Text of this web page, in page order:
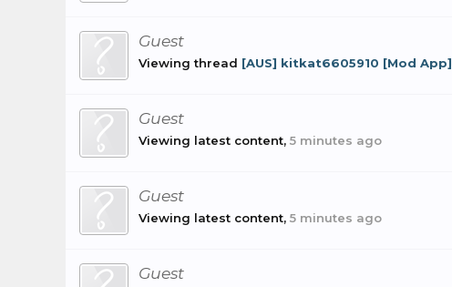
Guest
Viewing thread [AUS] kitkat6605910 [Mod App]
Guest
Viewing latest content, 5 minutes ago
Guest
Viewing latest content, 5 minutes ago
Guest